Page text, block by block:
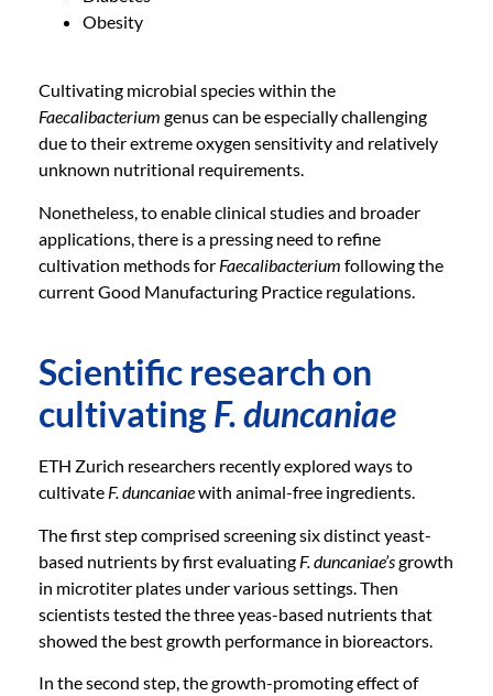
Obesity
Cultivating microbial species within the
Faecalibacterium genus can be especially challenging
due to their extreme oxygen sensitivity and relatively
unknown nutritional requirements.
Nonetheless, to enable clinical studies and broader
applications, there is a pressing need to refine
cultivation methods for Faecalibacterium following the
current Good Manufacturing Practice regulations.
Scientific research on
cultivatingF. duncaniae
ETH Zurich researchers recently explored ways to
cultivate F. duncaniaewith animal-free ingredients.
The first step comprised screening six distinct yeast-
based nutrients by first evaluating F. duncaniae’sgrowth
in microtiter plates under various settings. Then
scientists tested the three yeas-based nutrients that
showed the best growth performance in bioreactors.
In the second step, the growth-promoting effect of